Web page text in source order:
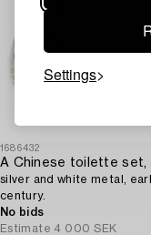
Settings
1686432
A Chinese toilette set,
silver and white metal,
century.
No bids
Estimate 4 000 SEK